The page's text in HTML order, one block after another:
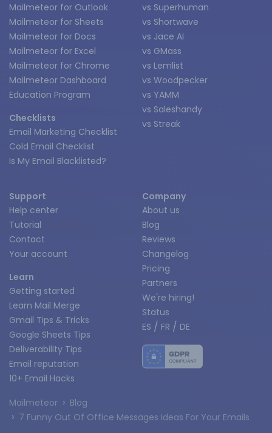
Mailmeteor for Outlook
Mailmeteor for Sheets
Mailmeteor for Docs
Mailmeteor for Excel
Mailmeteor for Chrome
Mailmeteor Dashboard
Education Program
Checklists
Email Marketing Checklist
Cold Email Checklist
Is My Email Blacklisted?
vs Superhuman
vs Shortwave
vs Jace AI
vs GMass
vs Lemlist
vs Woodpecker
vs YAMM
vs Saleshandy
vs Streak
Support
Help center
Tutorial
Contact
Your account
Learn
Getting started
Learn Mail Merge
Gmail Tips & Tricks
Google Sheets Tips
Deliverability Tips
Email reputation
10+ Email Hacks
Company
About us
Blog
Reviews
Changelog
Pricing
Partners
We're hiring!
Status
ES / FR / DE
Mailmeteor › Blog
› 7 Funny Out Of Office Messages Ideas For Your Emails